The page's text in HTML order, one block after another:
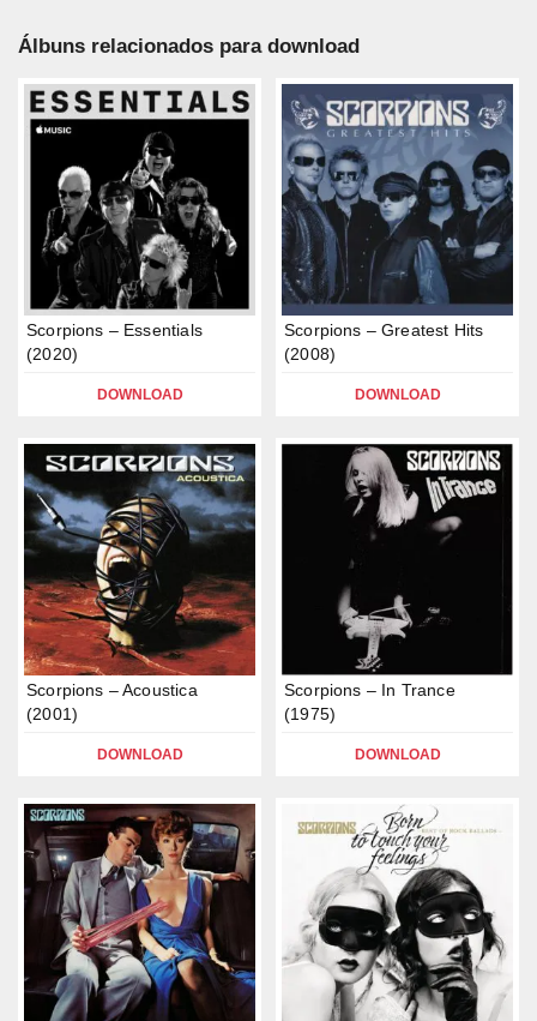
Álbuns relacionados para download
Scorpions – Essentials
(2020)
DOWNLOAD
Scorpions – Greatest Hits
(2008)
DOWNLOAD
Scorpions – Acoustica
(2001)
DOWNLOAD
Scorpions – In Trance
(1975)
DOWNLOAD